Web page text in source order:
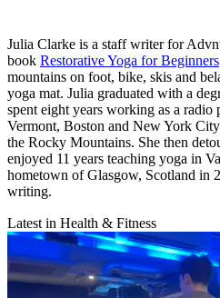
Julia Clarke is a staff writer for
book Restorative Yoga for Beginners
mountains on foot, bike, skis and
yoga mat. Julia graduated with a
spent eight years working as a radio
Vermont, Boston and New York
the Rocky Mountains. She then
enjoyed 11 years teaching yoga in
hometown of Glasgow, Scotland in
writing.
Latest in Health & Fitness